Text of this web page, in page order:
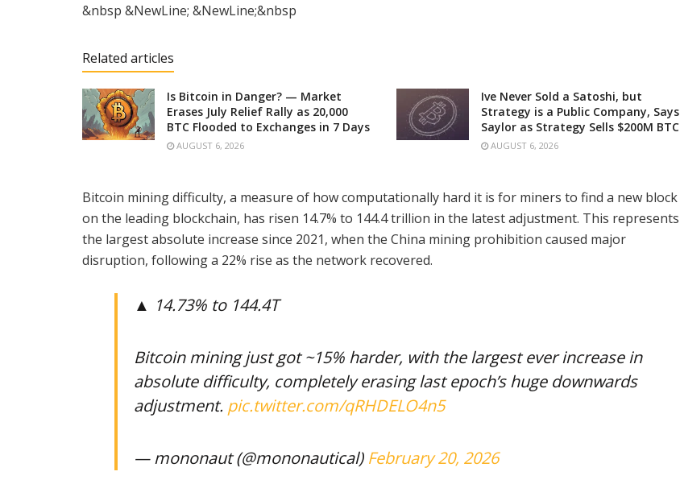
&nbsp &NewLine; &NewLine;&nbsp
Related articles
Is Bitcoin in Danger? — Market
Erases July Relief Rally as 20,000
BTC Flooded to Exchanges in 7 Days
AUGUST 6, 2026
Ive Never Sold a Satoshi, but
Strategy is a Public Company, Says
Saylor as Strategy Sells $200M BTC
AUGUST 6, 2026
Bitcoin mining difficulty, a measure of how computationally hard it is for miners to find a new block
on the leading blockchain, has risen 14.7% to 144.4 trillion in the latest adjustment. This represents
the largest absolute increase since 2021, when the China mining prohibition caused major
disruption, following a 22% rise as the network recovered.
▲ 14.73% to 144.4T
Bitcoin mining just got ~15% harder, with the largest ever increase in
absolute difficulty, completely erasing last epoch’s huge downwards
adjustment. pic.twitter.com/qRHDELO4n5
— mononaut (@mononautical) February 20, 2026